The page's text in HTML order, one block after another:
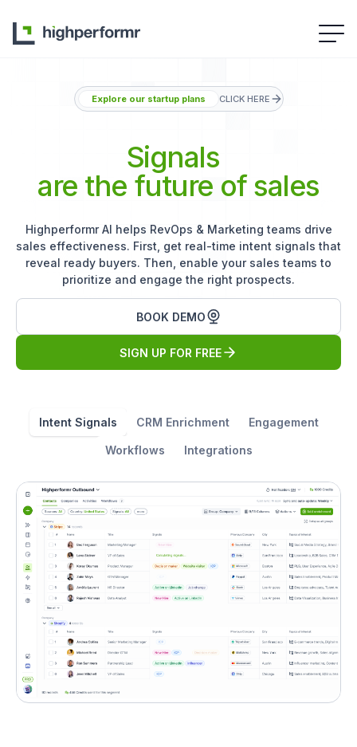
Explore our startup plans CLICK HERE
Signals
are the future of sales
Highperformr AI helps RevOps & Marketing teams drive
sales effectiveness. First, get real-time intent signals that
reveal ready buyers. Then, enable your sales teams to
prioritize and engage the right prospects.
BOOK DEMO
SIGN UP FOR FREE
Intent Signals CRM Enrichment Engagement
Workflows Integrations